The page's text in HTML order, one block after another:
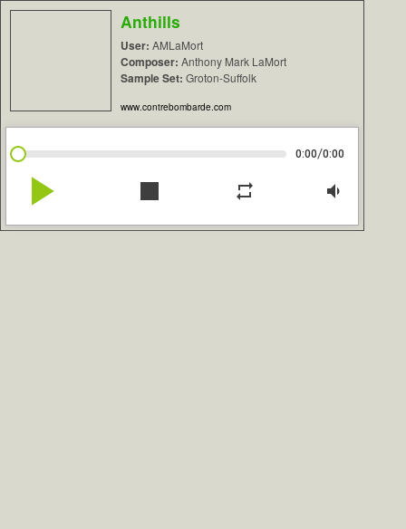
Anthills
User: AMLaMort
Composer: Anthony Mark LaMort
Sample Set: Groton-Suffolk
www.contrebombarde.com
0:00/0:00
play_arrow stop repeat volume_down